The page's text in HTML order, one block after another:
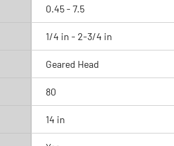
0.45 - 7.5
1/4 in - 2-3/4 in
Geared Head
80
14 in